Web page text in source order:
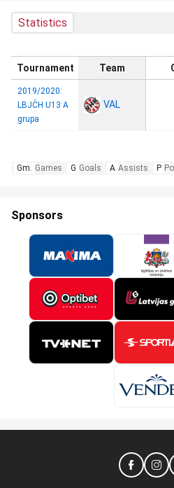
Statistics
Tournament Team
2019/2020:
LBJČH U13 A
grupa
VAL
Gm. Games G Goals A Assists P
Sponsors